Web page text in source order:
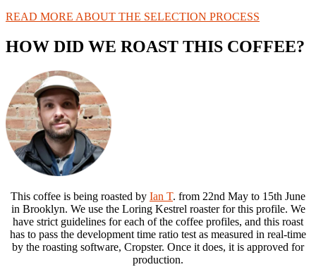
READ MORE ABOUT THE SELECTION PROCESS
HOW DID WE ROAST THIS COFFEE?
This coffee is being roasted by Ian T. from 22nd May to 15th June
in Brooklyn. We use the Loring Kestrel roaster for this profile. We
have strict guidelines for each of the coffee profiles, and this roast
has to pass the development time ratio test as measured in real-time
by the roasting software, Cropster. Once it does, it is approved for
production.